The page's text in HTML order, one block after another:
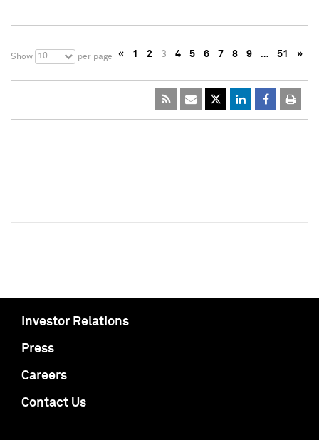
Show 10 per page « 1 2 3 4 5 6 7 8 9 … 51 »
Investor Relations
Press
Careers
Contact Us